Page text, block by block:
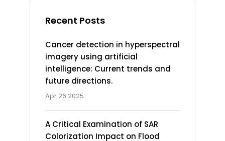
Recent Posts
Cancer detection in hyperspectral
imagery using artificial
intelligence: Current trends and
future directions.
Apr 26 2025
A Critical Examination of SAR
Colorization Impact on Flood